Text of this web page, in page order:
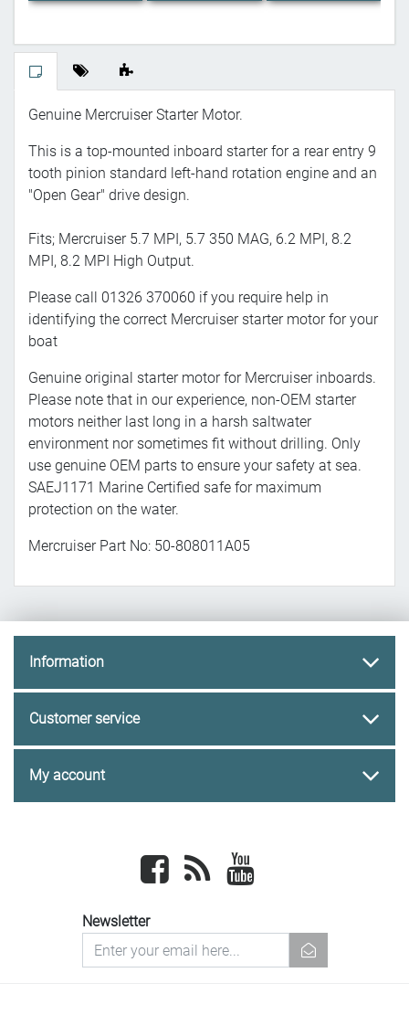
Genuine Mercruiser Starter Motor.
This is a top-mounted inboard starter for a rear entry 9
tooth pinion standard left-hand rotation engine and an
"Open Gear" drive design.
Fits; Mercruiser 5.7 MPI, 5.7 350 MAG, 6.2 MPI, 8.2
MPI, 8.2 MPI High Output.
Please call 01326 370060 if you require help in
identifying the correct Mercruiser starter motor for your
boat
Genuine original starter motor for Mercruiser inboards.
Please note that in our experience, non-OEM starter
motors neither last long in a harsh saltwater
environment nor sometimes fit without drilling. Only
use genuine OEM parts to ensure your safety at sea.
SAEJ1171 Marine Certified safe for maximum
protection on the water.
Mercruiser Part No: 50-808011A05
Information
Customer service
My account
Facebook newsrss
Newsletter
newsletter